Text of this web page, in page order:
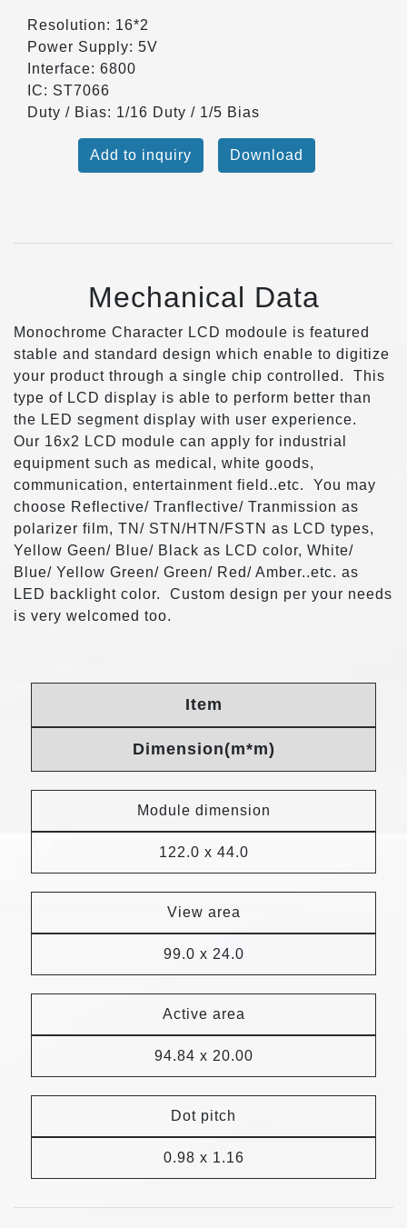
Resolution: 16*2
Power Supply: 5V
Interface: 6800
IC: ST7066
Duty / Bias: 1/16 Duty / 1/5 Bias
Add to inquiry Download
Mechanical Data
Monochrome Character LCD modoule is featured
stable and standard design which enable to digitize
your product through a single chip controlled. This
type of LCD display is able to perform better than
the LED segment display with user experience.
Our 16x2 LCD module can apply for industrial
equipment such as medical, white goods,
communication, entertainment field..etc. You may
choose Reflective/ Tranflective/ Tranmission as
polarizer film, TN/ STN/HTN/FSTN as LCD types,
Yellow Geen/ Blue/ Black as LCD color, White/
Blue/ Yellow Green/ Green/ Red/ Amber..etc. as
LED backlight color. Custom design per your needs
is very welcomed too.
Item
Dimension(m*m)
Module dimension
122.0 x 44.0
View area
99.0 x 24.0
Active area
94.84 x 20.00
Dot pitch
0.98 x 1.16